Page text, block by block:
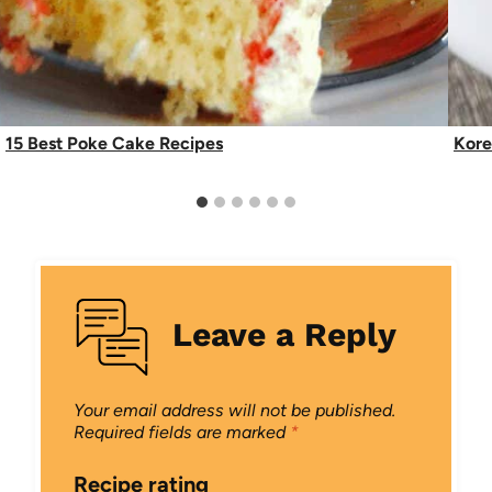
15 Best Poke Cake Recipes
Leave a Reply
Your email address will not be published.
Required fields are marked *
Recipe rating